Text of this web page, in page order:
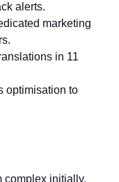
alerts.
marketing
in 11
optimisation to
complex initially.